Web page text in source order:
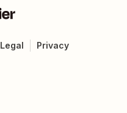
Legal Privacy